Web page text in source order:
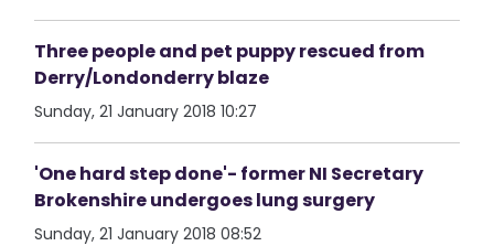
Three people and pet puppy rescued from
Derry/Londonderry blaze
Sunday, 21 January 2018 10:27
'One hard step done'- former NI Secretary
Brokenshire undergoes lung surgery
Sunday, 21 January 2018 08:52